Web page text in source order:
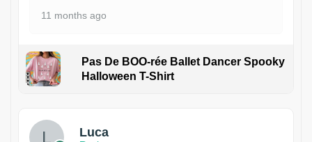
11 months ago
Pas De BOO-rée Ballet Dancer Spooky
Halloween T-Shirt
Luca